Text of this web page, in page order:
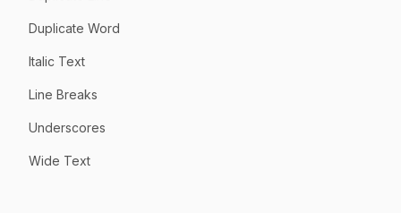
Duplicate Word
Italic Text
Line Breaks
Underscores
Wide Text